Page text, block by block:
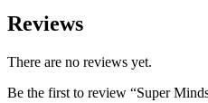
Reviews
There are no reviews yet.
Be the first to review “Super